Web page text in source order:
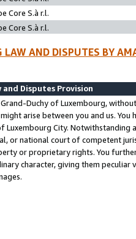
Core S.à r.l.
Core S.à r.l.
LAW AND DISPUTES BY
and Disputes Provision
Duchy of Luxembourg,
arise between you and us.
Luxembourg City. Notwithstanding
or national court of competent
or proprietary rights. You
character, giving them